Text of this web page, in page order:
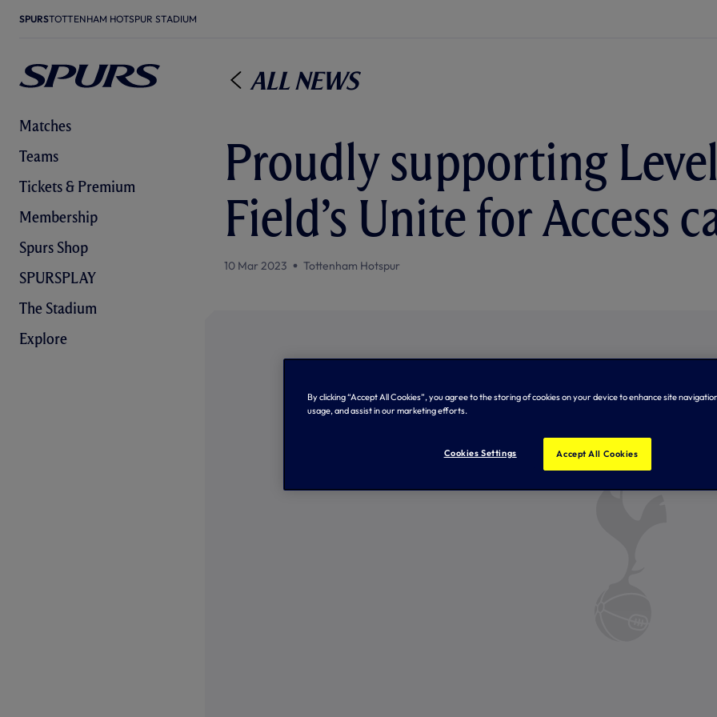
SPURSTOTTENHAM HOTSPUR STADIUM
Matches
Teams
Tickets & Premium
Membership
Spurs Shop
SPURSPLAY
The Stadium
Explore
All News
Proudly supporting
Field’s Unite for Access
10 Mar 2023 Tottenham Hotspur
By clicking “Accept All Cookies”, you agree to the storing of cookies on your device to enhance site
usage, and assist in our marketing efforts.
Cookies Settings Accept All Cookies